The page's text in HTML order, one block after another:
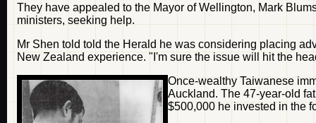
They have appealed to the Mayor of Wellington, Mark
ministers, seeking help.
Mr Shen told told the Herald he was considering placing
New Zealand experience. "I'm sure the issue will hit the
Once-wealthy Taiwanese
Auckland. The 47-year-old
$500,000 he invested in the